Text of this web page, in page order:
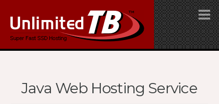
Java Web Hosting Service